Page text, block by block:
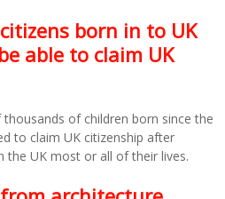
born in to UK
able to claim UK
of children born since the
to claim UK citizenship after
the UK most or all of their lives.